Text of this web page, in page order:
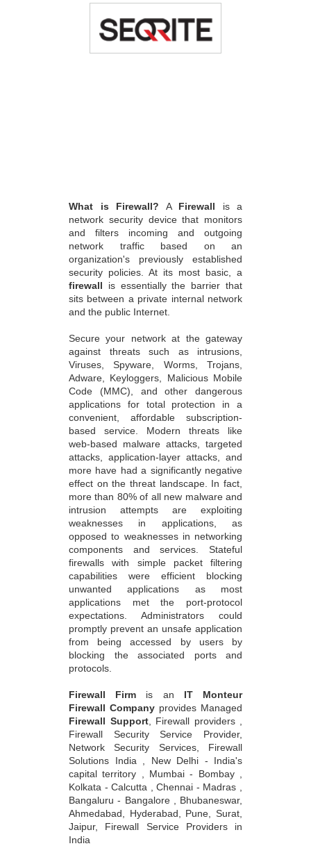
What is Firewall? A Firewall is a
network security device that monitors
and filters incoming and outgoing
network traffic based on an
organization's previously established
security policies. At its most basic, a
firewall is essentially the barrier that
sits between a private internal network
and the public Internet.
Secure your network at the gateway
against threats such as intrusions,
Viruses, Spyware, Worms, Trojans,
Adware, Keyloggers, Malicious Mobile
Code (MMC), and other dangerous
applications for total protection in a
convenient, affordable subscription-
based service. Modern threats like
web-based malware attacks, targeted
attacks, application-layer attacks, and
more have had a significantly negative
effect on the threat landscape. In fact,
more than 80% of all new malware and
intrusion attempts are exploiting
weaknesses in applications, as
opposed to weaknesses in networking
components and services. Stateful
firewalls with simple packet filtering
capabilities were efficient blocking
unwanted applications as most
applications met the port-protocol
expectations. Administrators could
promptly prevent an unsafe application
from being accessed by users by
blocking the associated ports and
protocols.
Firewall Firm is an IT Monteur
Firewall Company provides Managed
Firewall Support, Firewall providers ,
Firewall Security Service Provider,
Network Security Services, Firewall
Solutions India , New Delhi - India's
capital territory , Mumbai - Bombay ,
Kolkata - Calcutta , Chennai - Madras ,
Bangaluru - Bangalore , Bhubaneswar,
Ahmedabad, Hyderabad, Pune, Surat,
Jaipur, Firewall Service Providers in
India